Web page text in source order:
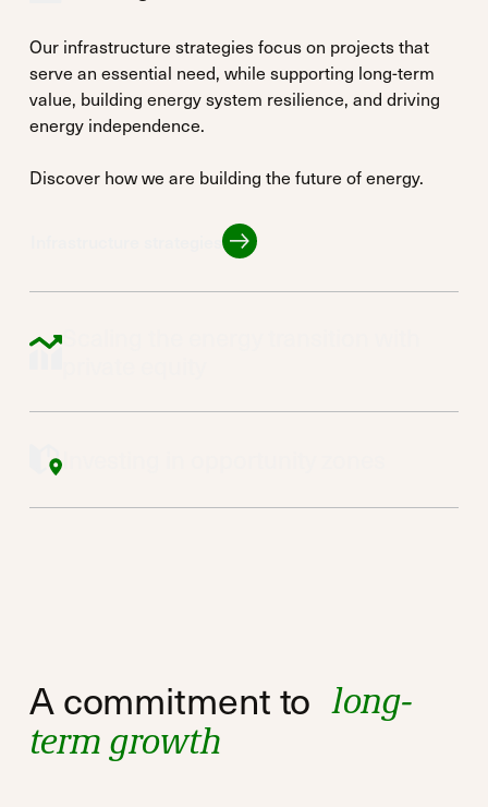
Our infrastructure strategies focus on projects that
serve an essential need, while supporting long-term
value, building energy system resilience, and driving
energy independence.
Discover how we are building the future of energy.
Infrastructure strategies
Infrastructure strategies
Scaling the energy transition with
Investing in opportunity zones
Qualified opportunity zone strategies
Qualified opportunity zone strategies
A commitment tolong-
term growth